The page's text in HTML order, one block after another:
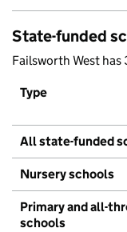
State-funded
Failsworth West
Type
All state-funded
Nursery schools
Primary and all-
schools